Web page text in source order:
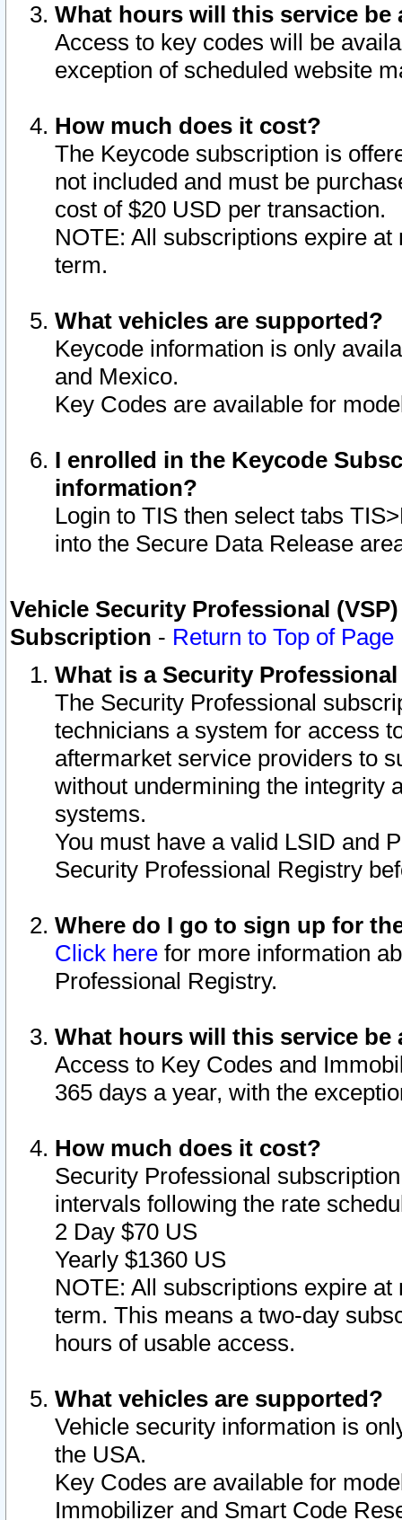
What hours will this service be
Access to key codes will be
exception of scheduled website
How much does it cost?
The Keycode subscription is
not included and must be
cost of $20 USD per transaction.
NOTE: All subscriptions expire
term.
What vehicles are supported?
Keycode information is only
and Mexico.
Key Codes are available for
I enrolled in the Keycode
information?
Login to TIS then select tabs
into the Secure Data Release
Vehicle Security Professional
Subscription - Return to Top of Page
What is a Security
The Security Professional
technicians a system for access
aftermarket service providers to
without undermining the integrity
systems.
You must have a valid LSID and
Security Professional Registry
Where do I go to sign up for
Click here for more information
Professional Registry.
What hours will this service be
Access to Key Codes and
365 days a year, with the
How much does it cost?
Security Professional
intervals following the rate
2 Day $70 US
Yearly $1360 US
NOTE: All subscriptions expire
term. This means a two-day
hours of usable access.
What vehicles are supported?
Vehicle security information is
the USA.
Key Codes are available for
Immobilizer and Smart Code